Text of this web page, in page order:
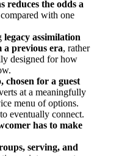
reduces the odds a
with one
legacy assimilation
previous era, rather
designed for how
chosen for a guest
at a meaningfully
menu of options.
eventually connect.
has to make
serving, and